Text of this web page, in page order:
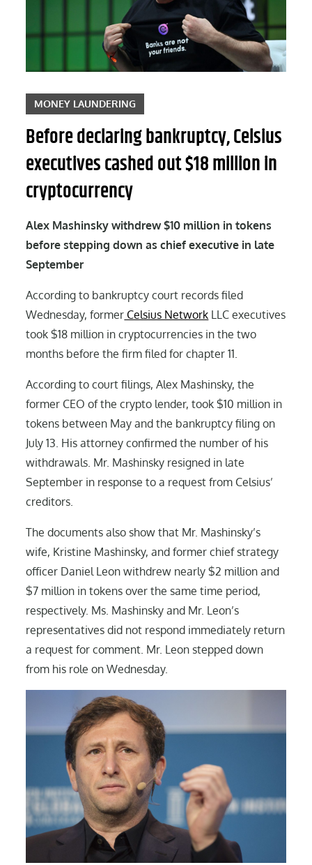
MONEY LAUNDERING
Before declaring bankruptcy, Celsius
executives cashed out $18 million in
cryptocurrency
Alex Mashinsky withdrew $10 million in tokens
before stepping down as chief executive in late
September
According to bankruptcy court records filed
Wednesday, former Celsius Network LLC executives
took $18 million in cryptocurrencies in the two
months before the firm filed for chapter 11.
According to court filings, Alex Mashinsky, the
former CEO of the crypto lender, took $10 million in
tokens between May and the bankruptcy filing on
July 13. His attorney confirmed the number of his
withdrawals. Mr. Mashinsky resigned in late
September in response to a request from Celsius’
creditors.
The documents also show that Mr. Mashinsky’s
wife, Kristine Mashinsky, and former chief strategy
officer Daniel Leon withdrew nearly $2 million and
$7 million in tokens over the same time period,
respectively. Ms. Mashinsky and Mr. Leon’s
representatives did not respond immediately return
a request for comment. Mr. Leon stepped down
from his role on Wednesday.